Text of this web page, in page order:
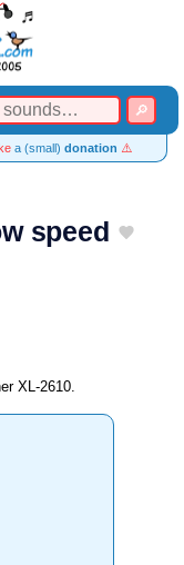
a (small) donation ⚠️
speed
XL-2610.